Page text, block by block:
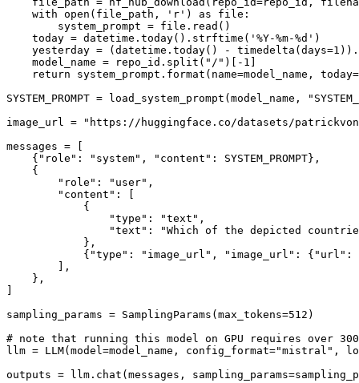
with open (file_path, 'r' ) as file:
        system_prompt = file.read()
    today = datetime.today().strftime(
'%Y-%m-%d' )
    yesterday = (datetime.today() - timedelta(days=
1
    model_name = repo_id.split(
"/" )[- 1
return system_prompt. format (name=model_name,
SYSTEM_PROMPT = load_system_prompt(model_name,
image_url =
"https://huggingface.co/datasets/
messages = [
    {
"role" : "system" , "content" : SYSTEM_PROMPT},
    {
"role" : "user" ,
"content" : [
            {
"type" : "text" ,
"text" :
"Which of the depicted
            },
            {
"type" : "image_url" , "image_url" : { "url" :
        ],
    },
sampling_params = SamplingParams(max_tokens=512 )
# note that running this model on GPU requires over 300
llm = LLM(model=model_name, config_format="mistral" ,
outputs = llm.chat(messages,